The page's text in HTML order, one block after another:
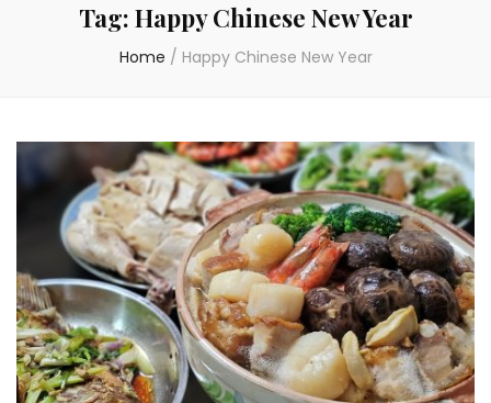
Tag: Happy Chinese New Year
Home / Happy Chinese New Year